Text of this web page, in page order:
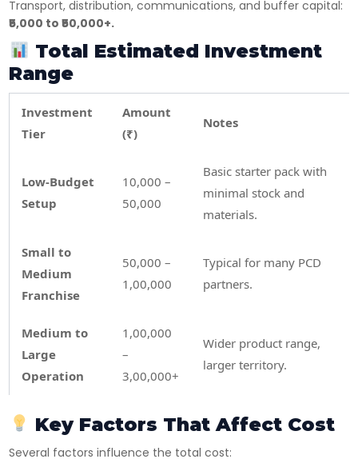
Transport, distribution, communications, and buffer capital:
₹5,000 to ₹50,000+.
Total Estimated Investment
Range
Investment
Tier
Amount
(₹)
Notes
Low-Budget
Setup
10,000 –
50,000
Basic starter pack with
minimal stock and
materials.
Small to
Medium
Franchise
50,000 –
1,00,000
Typical for many PCD
partners.
Medium to
Large
Operation
1,00,000
–
3,00,000+
Wider product range,
larger territory.
Key Factors That Affect Cost
Several factors influence the total cost:
Get Products & Price List
Your Name*
Your City*
Your Mobile No?
Have DL?
Yes
No
Yes
No